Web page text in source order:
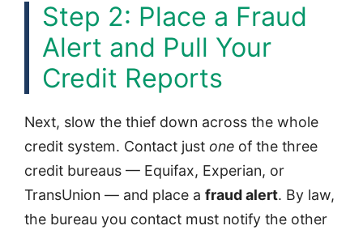
Step 2: Place a Fraud
Alert and Pull Your
Credit Reports
Next, slow the thief down across the whole
credit system. Contact just one of the three
credit bureaus — Equifax, Experian, or
TransUnion — and place a fraud alert. By law,
the bureau you contact must notify the other